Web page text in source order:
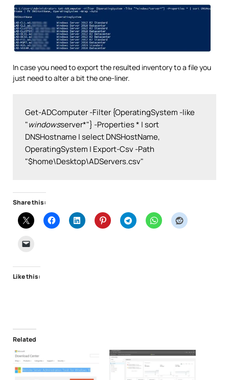
In case you need to export the resulted inventory to a file you
just need to alter a bit the one-liner.
Get-ADComputer -Filter {OperatingSystem -like
"windowsserver*"} -Properties * | sort
DNSHostname | select DNSHostName,
OperatingSystem | Export-Csv -Path
"$home\Desktop\ADServers.csv"
Share this:
Like this:
Related